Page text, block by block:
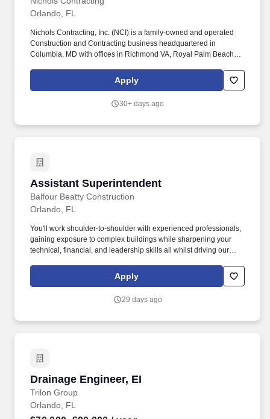
Orlando, FL
Nichols Contracting, Inc. (NCI) is a family-owned and operated
Construction and Contracting business headquartered in
Columbia, MD with offices in Richmond VA, Royal Palm Beach
a diverse group of markets including federal, state, and local
governments, as well as a variety of corporate and special
Apply
30+ days ago
Assistant Superintendent
Balfour Beatty Construction
Assistant Superintendent
Orlando, FL
You'll work shoulder-to-shoulder with experienced professionals,
gaining exposure to complex buildings while sharpening your
technical, financial, and leadership skills all whilst driving our
documentation and communication flow is maintained. Keep
Projects on Track- Support field leadership team
processing billing, and identifying scope changes to ensure
Apply
29 days ago
Drainage Engineer, EI
Trilon Group
Drainage Engineer, EI
Orlando, FL